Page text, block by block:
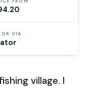
VIA
village. I